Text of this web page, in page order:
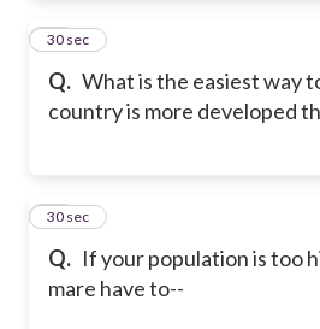
Q. What is the easiest way
country is more developed
21
30 sec
Q. If your population is too
mare have to--
22
30 sec